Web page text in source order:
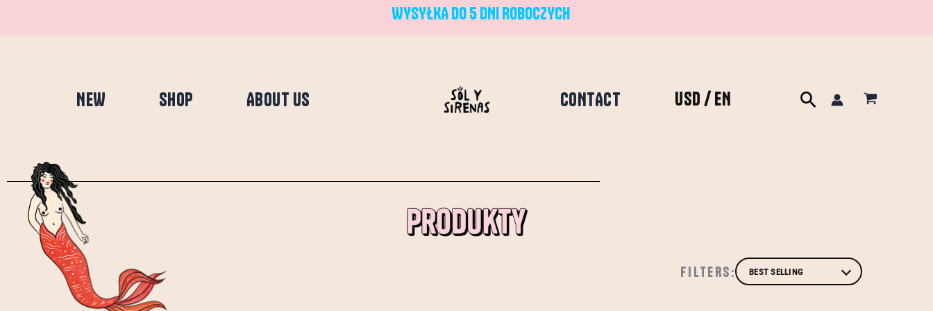
WYSYŁKA DO 5 DNI ROBOCZYCH
NEW SHOP ABOUT US CONTACT USD / EN Search
FILTERS: